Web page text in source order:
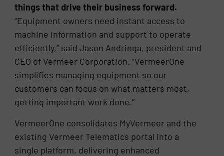
things that drive their business forward.
“Equipment owners need instant access to
machine information and support to operate
efficiently,” said Jason Andringa, president and
CEO of Vermeer Corporation. “VermeerOne
simplifies managing equipment so our
customers can focus on what matters most,
getting important work done.”
VermeerOne consolidates MyVermeer and the
existing Vermeer Telematics portal into a
single platform, delivering enhanced